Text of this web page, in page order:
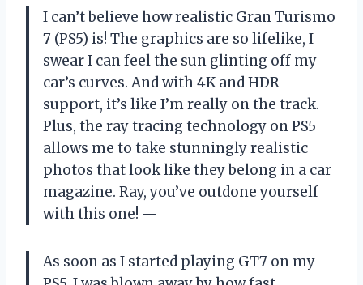
I can’t believe how realistic Gran Turismo
7 (PS5) is! The graphics are so lifelike, I
swear I can feel the sun glinting off my
car’s curves. And with 4K and HDR
support, it’s like I’m really on the track.
Plus, the ray tracing technology on PS5
allows me to take stunningly realistic
photos that look like they belong in a car
magazine. Ray, you’ve outdone yourself
with this one! —
As soon as I started playing GT7 on my